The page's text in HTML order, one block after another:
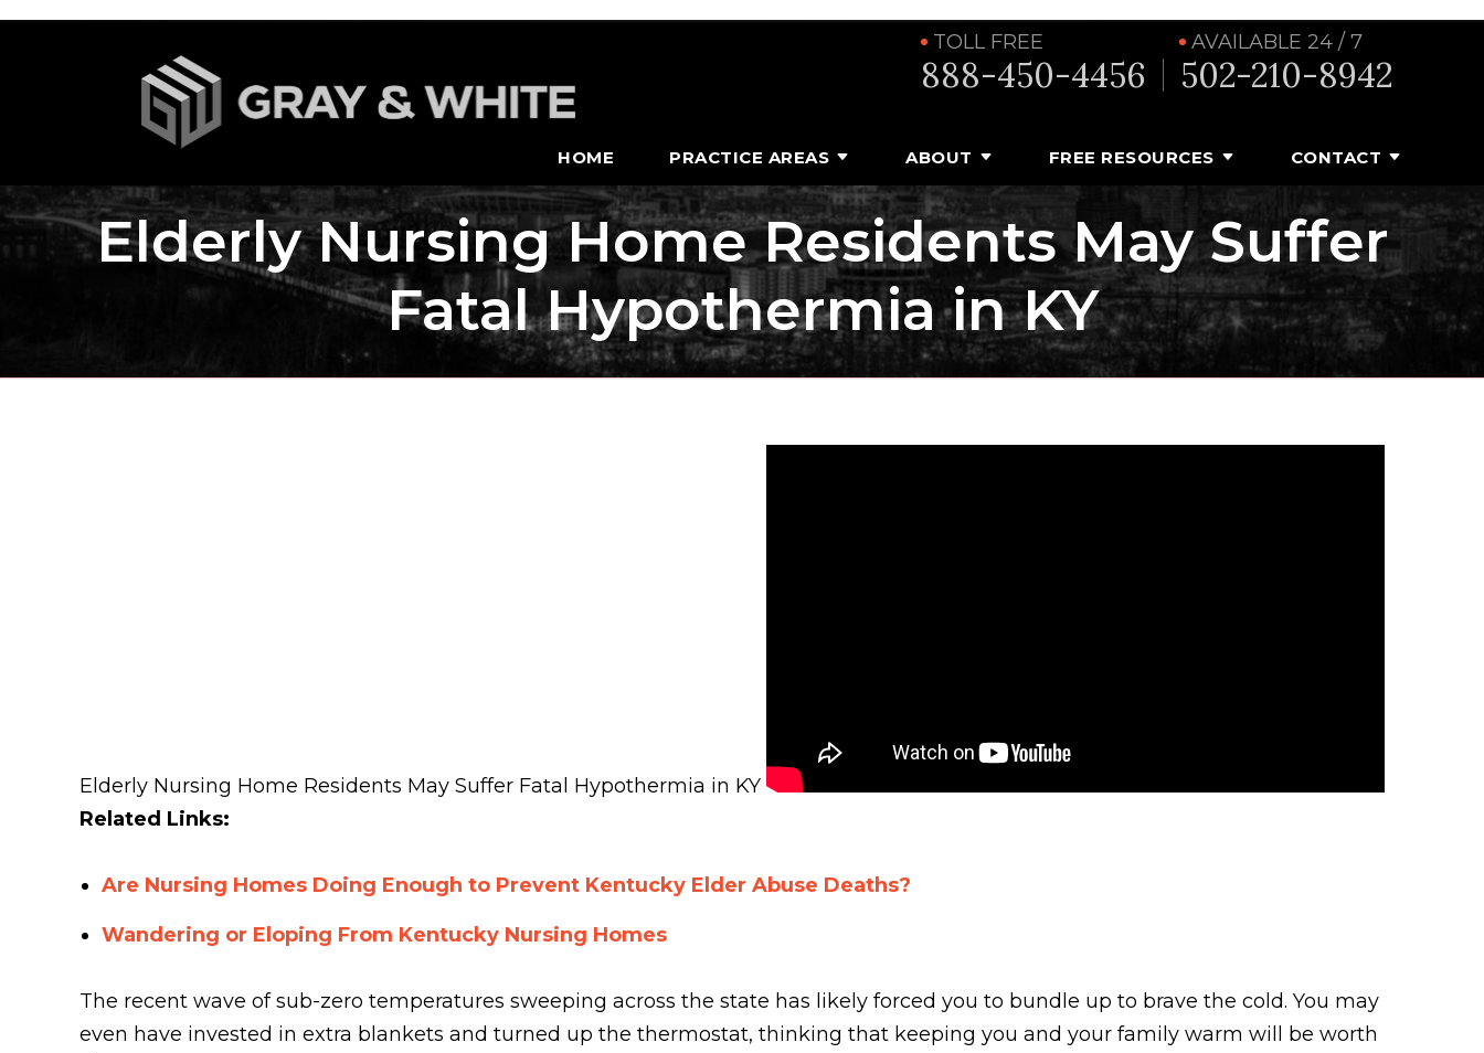
TOLL FREE
888-450-4456
AVAILABLE 24 / 7
502-210-8942
HOME PRACTICE AREAS ABOUT FREE RESOURCES CONTACT
Elderly Nursing Home Residents May Suffer
Fatal Hypothermia in KY
Elderly Nursing Home Residents May Suffer Fatal Hypothermia in KY
Related Links:
Are Nursing Homes Doing Enough to Prevent Kentucky Elder Abuse Deaths?
Wandering or Eloping From Kentucky Nursing Homes
The recent wave of sub-zero temperatures sweeping across the state has likely forced you to bundle up to brave the cold. You may
even have invested in extra blankets and turned up the thermostat, thinking that keeping you and your family warm will be worth